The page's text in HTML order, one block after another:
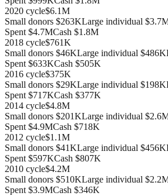
2020 cycle$6.1M
Small donors $263KLarge individual
Spent $4.7MCash $1.8M
2018 cycle$761K
Small donors $46KLarge individual $486K
Spent $633KCash $505K
2016 cycle$375K
Small donors $29KLarge individual $198K
Spent $717KCash $377K
2014 cycle$4.8M
Small donors $201KLarge individual
Spent $4.9MCash $718K
2012 cycle$1.1M
Small donors $41KLarge individual $456K
Spent $597KCash $807K
2010 cycle$4.2M
Small donors $510KLarge individual
Spent $3.9MCash $346K